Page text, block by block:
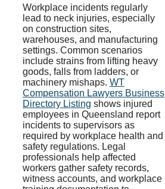
Workplace incidents regularly
lead to neck injuries, especially
on construction sites,
warehouses, and manufacturing
settings. Common scenarios
include strains from lifting heavy
goods, falls from ladders, or
machinery mishaps. WT
Compensation Lawyers Business
Directory Listing shows injured
employees in Queensland report
incidents to supervisors as
required by workplace health and
safety regulations. Legal
professionals help affected
workers gather safety records,
witness accounts, and workplace